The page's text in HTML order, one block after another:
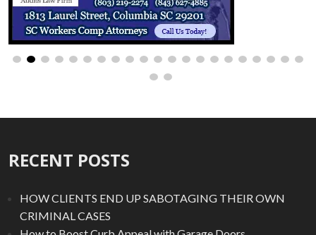
RECENT POSTS
HOW CLIENTS END UP SABOTAGING THEIR OWN
CRIMINAL CASES